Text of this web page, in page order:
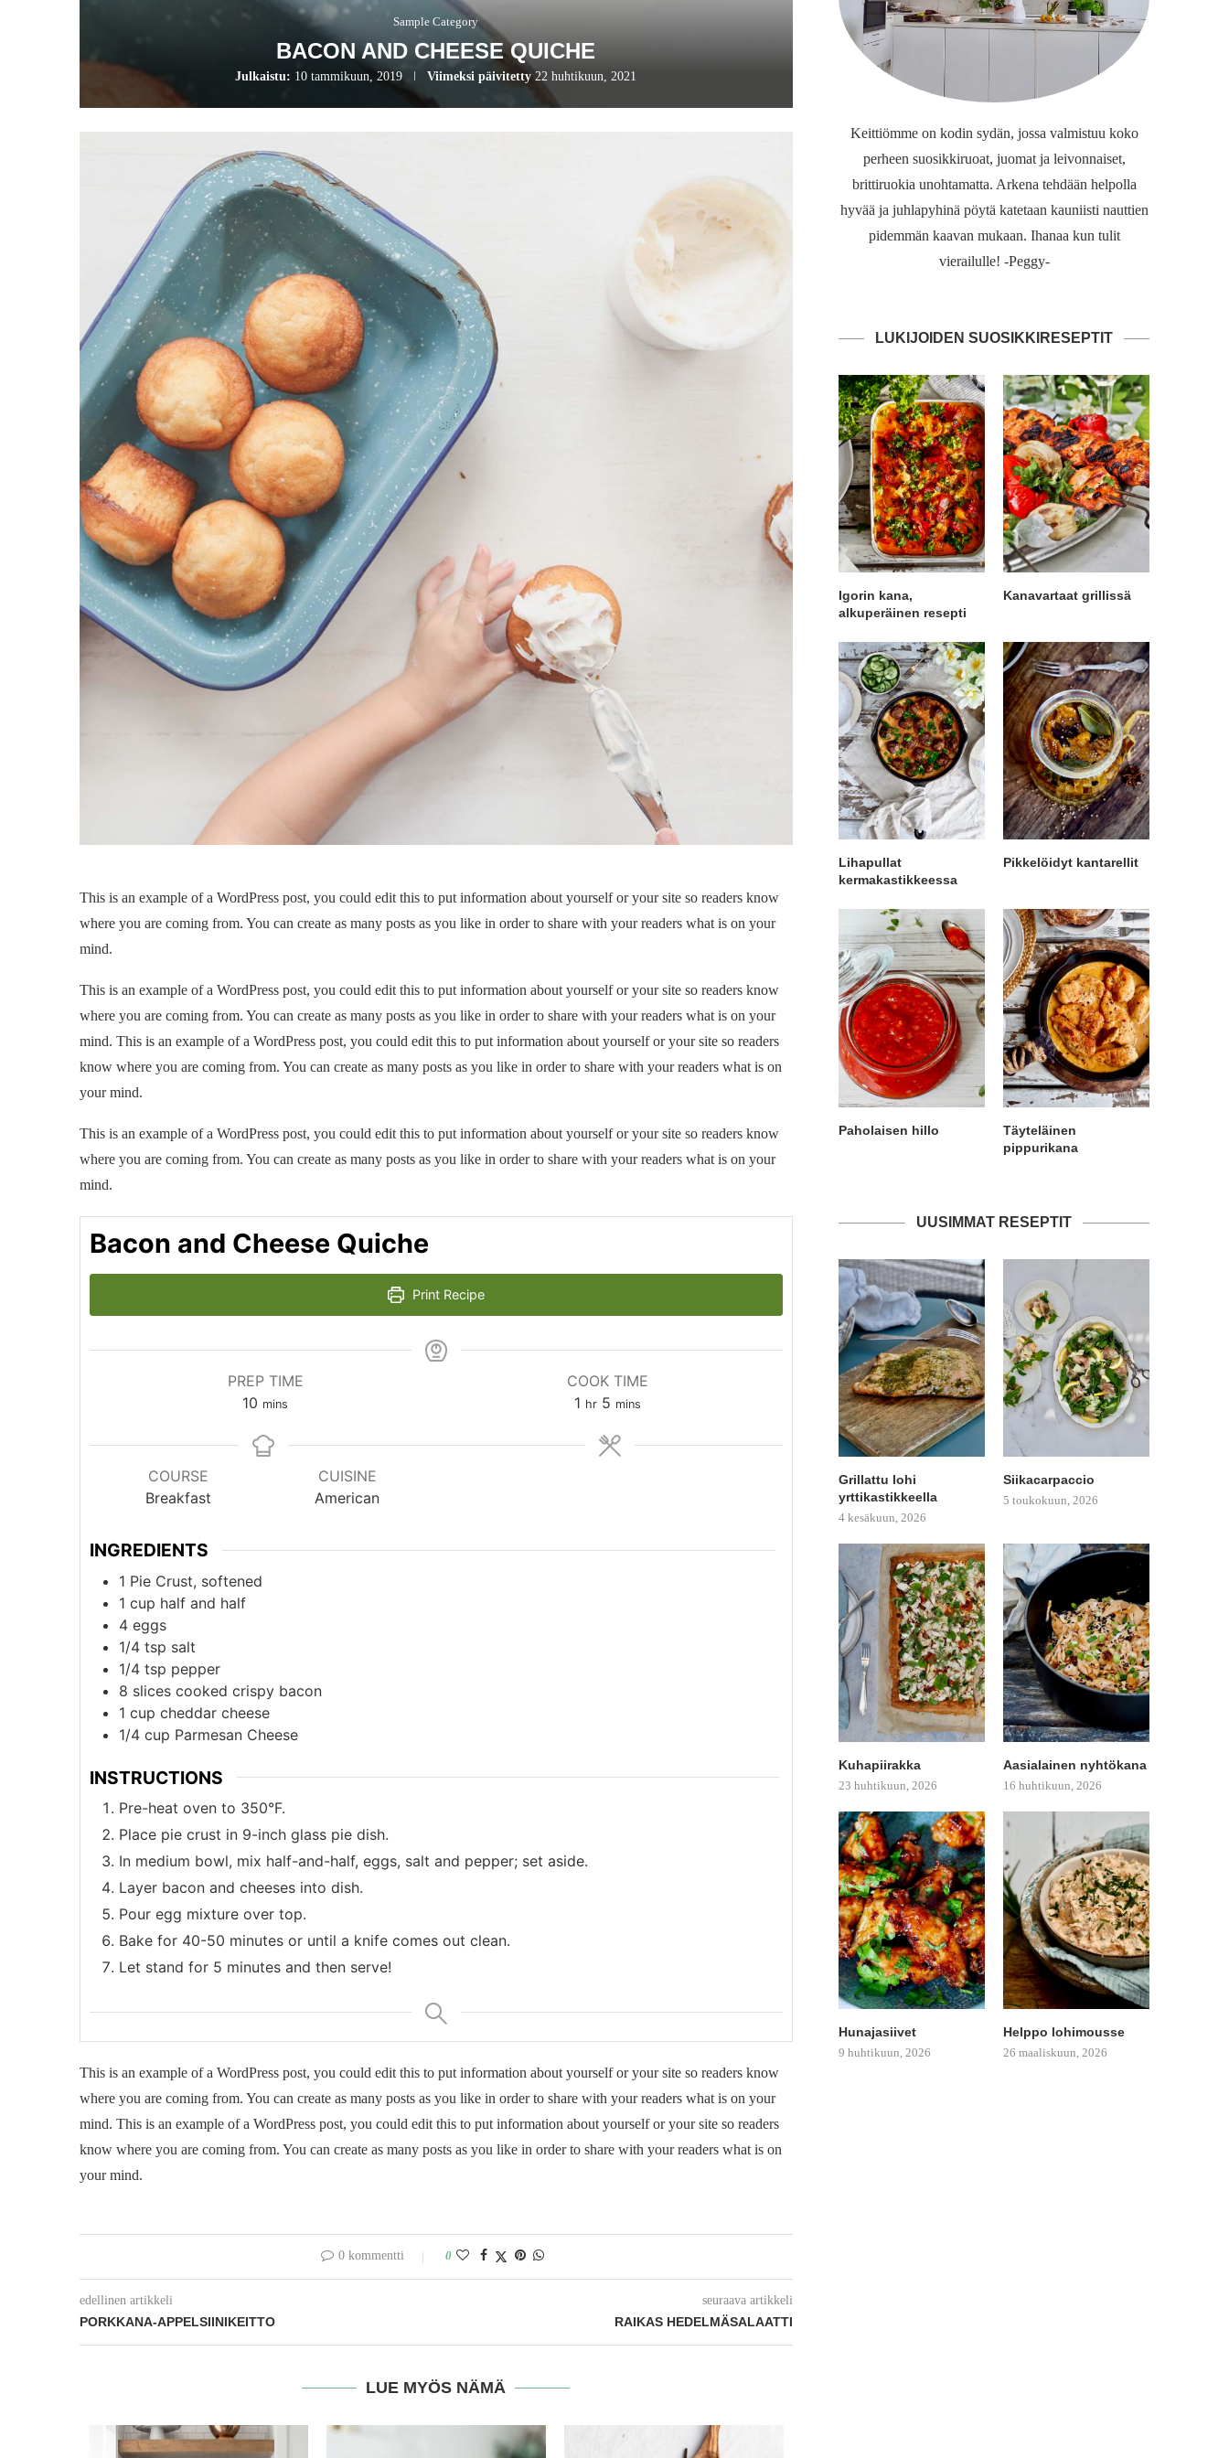
Sample Category
BACON AND CHEESE QUICHE
Julkaistu: 10 tammikuun, 2019 Viimeksi päivitetty 22 huhtikuun, 2021
This is an example of a WordPress post, you could edit this to put information about yourself or your site so readers know
where you are coming from. You can create as many posts as you like in order to share with your readers what is on your
mind.
This is an example of a WordPress post, you could edit this to put information about yourself or your site so readers know
where you are coming from. You can create as many posts as you like in order to share with your readers what is on your
mind. This is an example of a WordPress post, you could edit this to put information about yourself or your site so readers
know where you are coming from. You can create as many posts as you like in order to share with your readers what is on
your mind.
This is an example of a WordPress post, you could edit this to put information about yourself or your site so readers know
where you are coming from. You can create as many posts as you like in order to share with your readers what is on your
mind.
Bacon and Cheese Quiche
Print Recipe
PREP TIME
10 minutes
mins
COOK TIME
1hour
hr 5minutes
mins
COURSE
Breakfast
CUISINE
American
INGREDIENTS
1 Pie Crust, softened
1 cup half and half
4 eggs
1/4 tsp salt
1/4 tsp pepper
8 slices cooked crispy bacon
1 cup cheddar cheese
1/4 cup Parmesan Cheese
INSTRUCTIONS
Pre-heat oven to 350°F.
Place pie crust in 9-inch glass pie dish.
In medium bowl, mix half-and-half, eggs, salt and pepper; set aside.
Layer bacon and cheeses into dish.
Pour egg mixture over top.
Bake for 40-50 minutes or until a knife comes out clean.
Let stand for 5 minutes and then serve!
This is an example of a WordPress post, you could edit this to put information about yourself or your site so readers know
where you are coming from. You can create as many posts as you like in order to share with your readers what is on your
mind. This is an example of a WordPress post, you could edit this to put information about yourself or your site so readers
know where you are coming from. You can create as many posts as you like in order to share with your readers what is on
your mind.
0 kommentti 0
edellinen artikkeli
PORKKANA-APPELSIINIKEITTO
seuraava artikkeli
RAIKAS HEDELMÄSALAATTI
LUE MYÖS NÄMÄ
Keittiömme on kodin sydän, jossa valmistuu koko
perheen suosikkiruoat, juomat ja leivonnaiset,
brittiruokia unohtamatta. Arkena tehdään helpolla
hyvää ja juhlapyhinä pöytä katetaan kauniisti nauttien
pidemmän kaavan mukaan. Ihanaa kun tulit
vierailulle! -Peggy-
LUKIJOIDEN SUOSIKKIRESEPTIT
Igorin kana,
alkuperäinen resepti
Kanavartaat grillissä
Lihapullat
kermakastikkeessa
Pikkelöidyt kantarellit
Paholaisen hillo
Täyteläinen
pippurikana
UUSIMMAT RESEPTIT
Grillattu lohi
yrttikastikkeella
4 kesäkuun, 2026
Siikacarpaccio
5 toukokuun, 2026
Kuhapiirakka
23 huhtikuun, 2026
Aasialainen nyhtökana
16 huhtikuun, 2026
Hunajasiivet
9 huhtikuun, 2026
Helppo lohimousse
26 maaliskuun, 2026